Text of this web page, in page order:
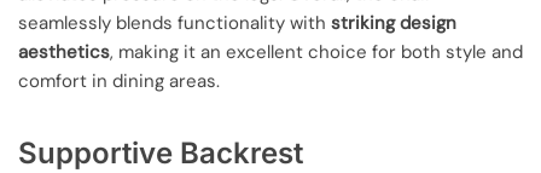
seamlessly blends functionality with striking design
aesthetics, making it an excellent choice for both style and
comfort in dining areas.
Supportive Backrest